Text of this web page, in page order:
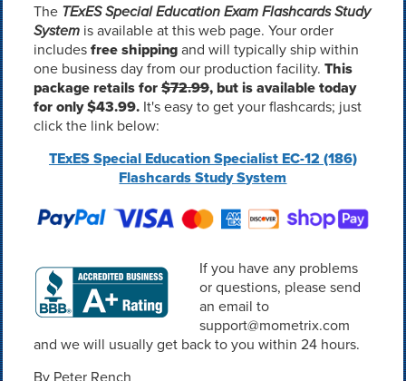
The TExES Special Education Exam Flashcards Study
Systemis available at this web page. Your order
includesfree shippingand will typically ship within
one business day from our production facility. This
package retails for$72.99, but is available today
for only $43.99.It's easy to get your flashcards; just
click the link below:
TExES Special Education Specialist EC-12 (186)
Flashcards Study System
If you have any problems
or questions, please send
an email to
support@mometrix.com
and we will usually get back to you within 24 hours.